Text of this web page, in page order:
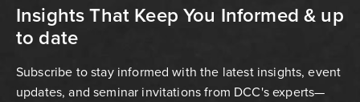
Insights That Keep You Informed & up
to date
Subscribe to stay informed with the latest insights, event
updates, and seminar invitations from DCC's experts—